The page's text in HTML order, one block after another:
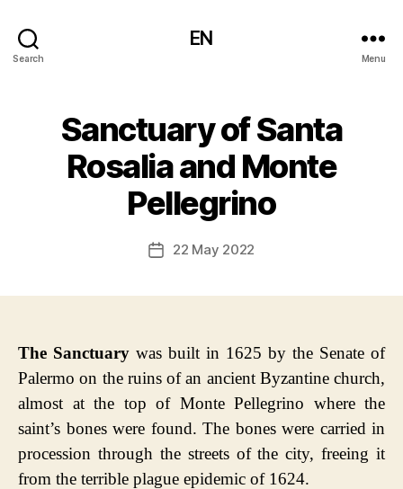
Search
EN
Menu
Sanctuary of Santa
Rosalia and Monte
Pellegrino
Post22 May 2022
The Sanctuary was built in 1625 by the Senate of
Palermo on the ruins of an ancient Byzantine church,
almost at the top of Monte Pellegrino where the
saint’s bones were found. The bones were carried in
procession through the streets of the city, freeing it
from the terrible plague epidemic of 1624.